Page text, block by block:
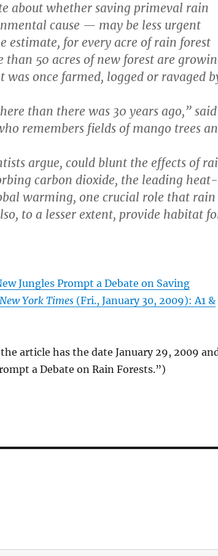
about whether saving primeval rain
cause — may be less urgent
estimate, for every acre of rain forest
than 50 acres of new forest are
once farmed, logged or ravaged
than there was 30 years ago,” said
remembers fields of mango trees
argue, could blunt the effects of
carbon dioxide, the leading heat-
warming, one crucial role that rain
to a lesser extent, provide habitat
Jungles Prompt a Debate on Saving
York Times(Fri., January 30, 2009): A1 &
article has the date January 29, 2009
a Debate on Rain Forests.”)